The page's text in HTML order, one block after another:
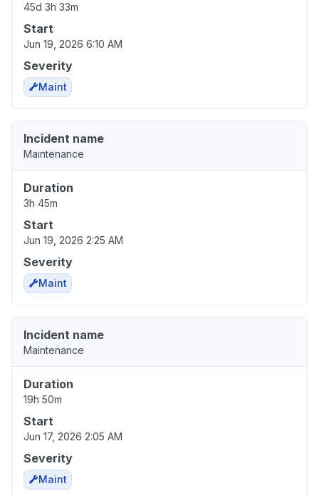
45d 3h 33m
Start
Jun 19, 2026 6:10 AM
Severity
Maint
Incident name
Maintenance
Duration
3h 45m
Start
Jun 19, 2026 2:25 AM
Severity
Maint
Incident name
Maintenance
Duration
19h 50m
Start
Jun 17, 2026 2:05 AM
Severity
Maint